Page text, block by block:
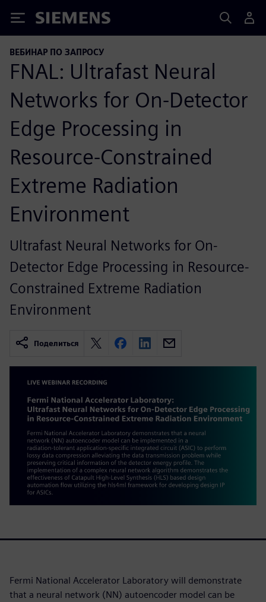
Siemens
ВЕБИНАР ПО ЗАПРОСУ
FNAL: Ultrafast Neural
Networks for On-Detector
Edge Processing in
Resource-Constrained
Extreme Radiation
Environment
Ultrafast Neural Networks for On-
Detector Edge Processing in Resource-
Constrained Extreme Radiation
Environment
Поделиться
Fermi National Accelerator Laboratory will demonstrate
that a neural network (NN) autoencoder model can be